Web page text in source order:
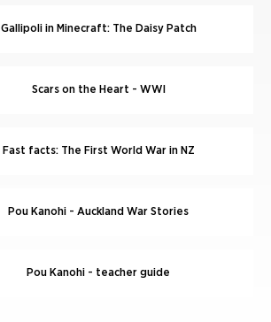
Gallipoli in Minecraft: The Daisy Patch
Scars on the Heart - WWI
Fast facts: The First World War in NZ
Pou Kanohi - Auckland War Stories
Pou Kanohi - teacher guide